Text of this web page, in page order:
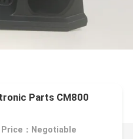
Parts CM800
Price：Negotiable